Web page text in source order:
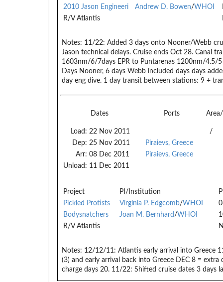
2010 Jason Engineeri
Andrew D. Bowen/WHOI
R/V Atlantis
Notes: 11/22: Added 3 days onto Nooner/Webb
Jason technical delays. Cruise ends Oct 28. Canal
1603nm/6/7days EPR to Puntarenas 1200nm/4.5/
Days Nooner, 6 days Webb included days days
day eng dive. 1 day transit between stations: 9 +
Dates Ports
Load: 22 Nov 2011
Dep: 25 Nov 2011
Arr: 08 Dec 2011
Unload: 11 Dec 2011
Piraievs, Greece
Piraievs, Greece
/
Project PI/Institution
Pickled Protists
Virginia P. Edgcomb/WHOI
Bodysnatchers
Joan M. Bernhard /WHOI
R/V Atlantis
Notes: 12/12/11: Atlantis early arrival into Greece
(3) and early arrival back into Greece DEC 8 =
charge days 20. 11/22: Shifted cruise dates 3 days